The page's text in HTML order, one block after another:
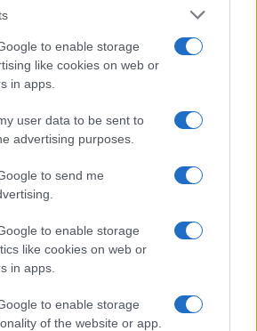
to enable storage
like cookies on web or
in apps.
user data to be sent to
advertising purposes.
to send me
to enable storage
like cookies on web or
in apps.
to enable storage
of the website or app.
meeting in Stockport, insisting on
testimony. Holds a firm editorial line
and narrative fairness, and
city planning maps as an